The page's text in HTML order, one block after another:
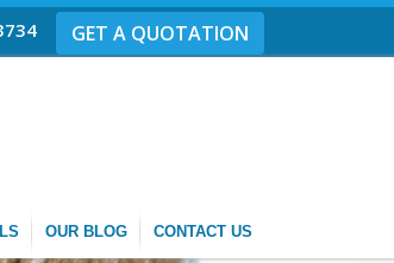
GET A QUOTATION
OUR BLOG CONTACT US